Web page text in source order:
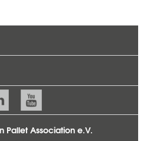
Pallet Association e.V.